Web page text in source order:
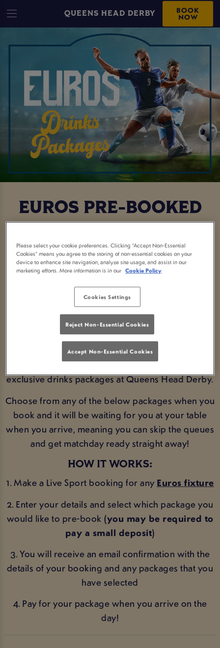
QUEENS HEAD DERBY BOOK
NOW
EUROS PRE-BOOKED
DERBY
SAVE MONEY BY PRE-
ORDERING NOW!
BOOK FIXTURES
Get ahead of the game and pre-book on of our
exclusive drinks packages at Queens Head Derby.
Choose from any of the below packages when you
book and it will be waiting for you at your table
when you arrive, meaning you can skip the queues
and get matchday ready straight away!
HOW IT WORKS:
1. Make a Live Sport booking for any Euros fixture
2. Enter your details and select which package you
would like to pre-book (you may be required to
pay a small deposit)
3. You will receive an email confirmation with the
details of your booking and any packages that you
have selected
4. Pay for your package when you arrive on the
day!
Please select your cookie preferences. Clicking “Accept Non-Essential
Cookies” means you agree to the storing of non-essential cookies on your
device to enhance site navigation, analyze site usage, and assist in our
marketing efforts. More information is in our Cookie Policy
Cookies Settings
Reject Non-Essential Cookies
Accept Non-Essential Cookies